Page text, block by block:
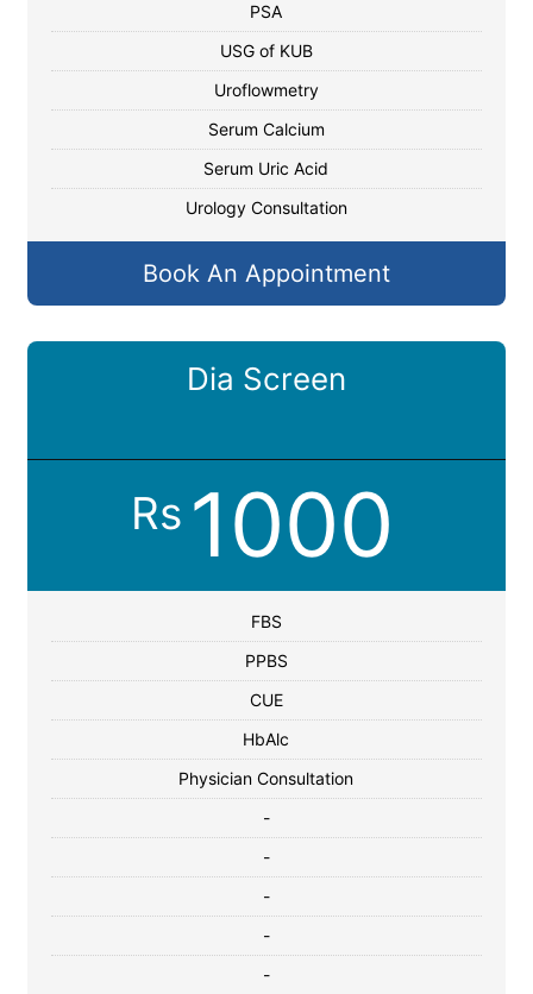
PSA
USG of KUB
Uroflowmetry
Serum Calcium
Serum Uric Acid
Urology Consultation
Book An Appointment
Dia Screen
Rs 1000
FBS
PPBS
CUE
HbAlc
Physician Consultation
-
-
-
-
-